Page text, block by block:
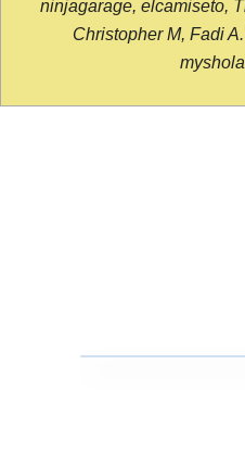
ninjagarage, elcamiseto,
Christopher M, Fadi